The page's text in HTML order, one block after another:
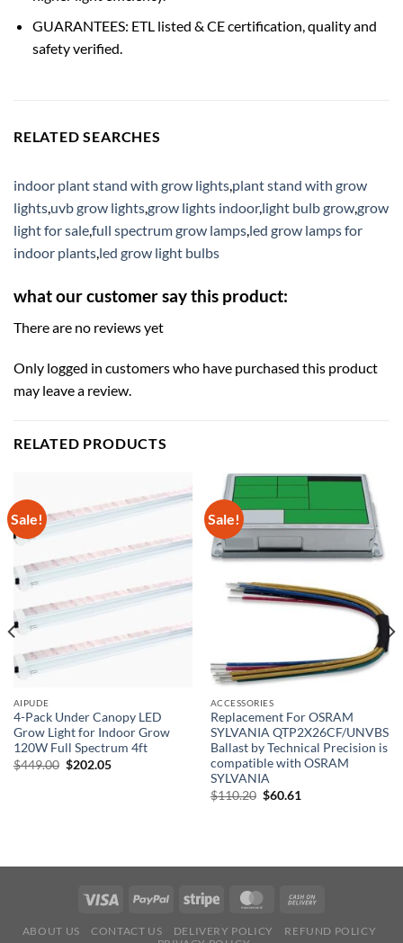
GUARANTEES: ETL listed & CE certification, quality and
safety verified.
RELATED SEARCHES
indoor plant stand with grow lights,plant stand with grow
lights,uvb grow lights,grow lights indoor,light bulb grow,grow
light for sale,full spectrum grow lamps,led grow lamps for
indoor plants,led grow light bulbs
what our customer say this product:
There are no reviews yet
Only logged in customers who have purchased this product
may leave a review.
RELATED PRODUCTS
Sale!
AIPUDE
4-Pack Under Canopy LED
Grow Light for Indoor Grow
120W Full Spectrum 4ft
$449.00 Original
$202.05Current
Sale!
ACCESSORIES
Replacement For OSRAM
SYLVANIA QTP2X26CF/UNVBS
Ballast by Technical Precision is
compatible with OSRAM
SYLVANIA
$110.20 Original
$60.61
ABOUT US CONTACT US DELIVERY POLICY
REFUND POLICY